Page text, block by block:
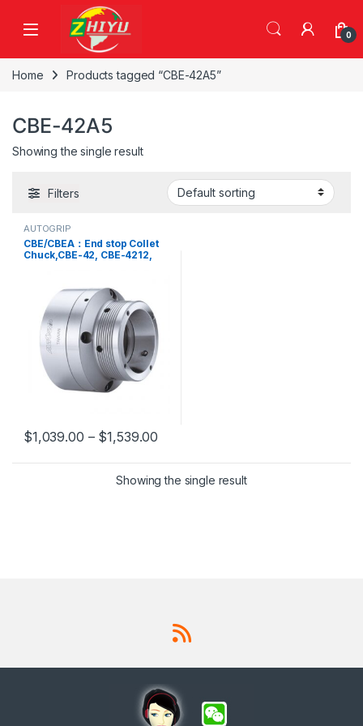
Skip to navigation
0
Home Products tagged “CBE-42A5”
CBE-42A5
Showing the single result
Filters
AUTOGRIP
CBE/CBEA：End stop Collet
Chuck,CBE-42, CBE-4212,
CBE-52A5, CBE-52A6, CBE-
65, CBE-6514, CBE-65A5,
CBE-65A6, CBE-65A8
$1,039.00 – $1,539.00
This product has multiple variants. The options may be chosen
Showing the single result